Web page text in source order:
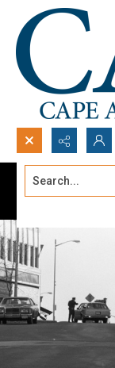
Search...